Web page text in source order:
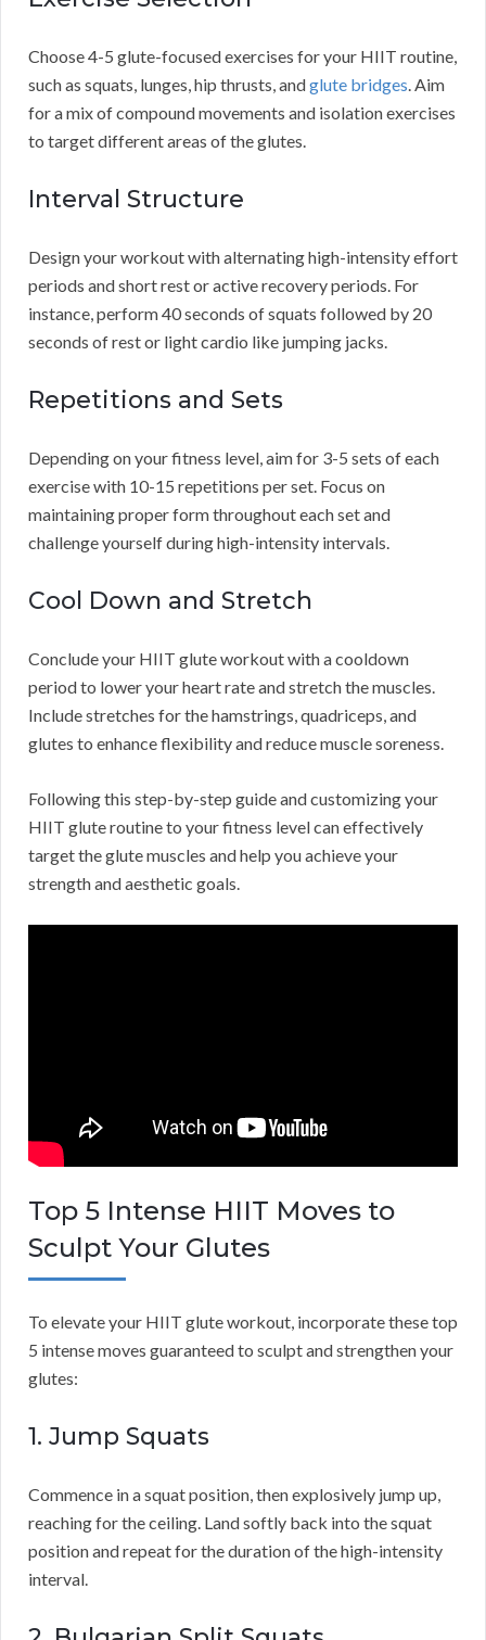
Choose 4-5 glute-focused exercises for your HIIT routine,
such as squats, lunges, hip thrusts, andglute bridges . Aim
for a mix of compound movements and isolation exercises
to target different areas of the glutes.
Interval Structure
Design your workout with alternating high-intensity effort
periods and short rest or active recovery periods. For
instance, perform 40 seconds of squats followed by 20
seconds of rest or light cardio like jumping jacks.
Repetitions and Sets
Depending on your fitness level, aim for 3-5 sets of each
exercise with 10-15 repetitions per set. Focus on
maintaining proper form throughout each set and
challenge yourself during high-intensity intervals.
Cool Down and Stretch
Conclude your HIIT glute workout with a cooldown
period to lower your heart rate and stretch the muscles.
Include stretches for the hamstrings, quadriceps, and
glutes to enhance flexibility and reduce muscle soreness.
Following this step-by-step guide and customizing your
HIIT glute routine to your fitness level can effectively
target the glute muscles and help you achieve your
strength and aesthetic goals.
Top 5 Intense HIIT Moves to
Sculpt Your Glutes
To elevate your HIIT glute workout, incorporate these top
5 intense moves guaranteed to sculpt and strengthen your
glutes:
1. Jump Squats
Commence in a squat position, then explosively jump up,
reaching for the ceiling. Land softly back into the squat
position and repeat for the duration of the high-intensity
interval.